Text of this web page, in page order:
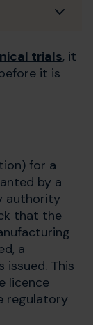
trials, it
it is
for a
by a
authority
that the
a
This
licence
regulatory